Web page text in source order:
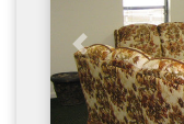
Previous